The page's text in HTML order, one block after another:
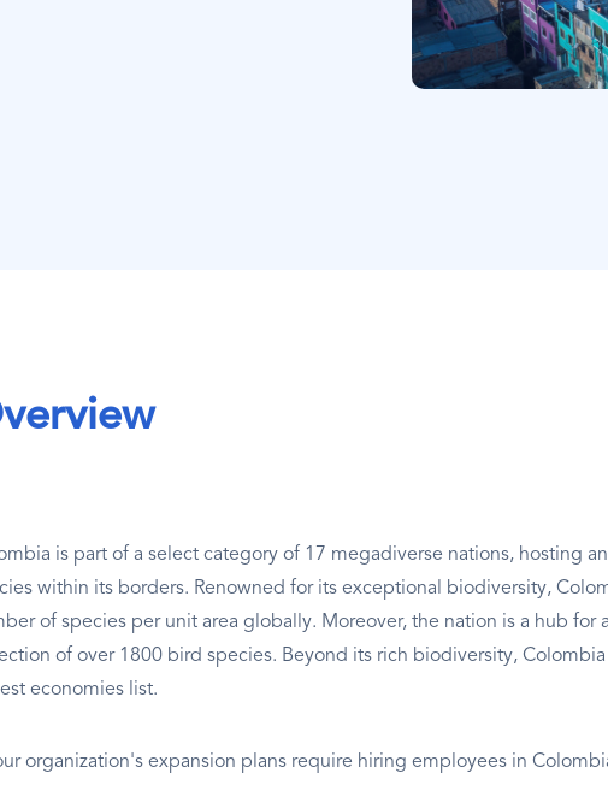
is part of a select category of 17 megadiverse nations, hosting
within its borders. Renowned for its exceptional biodiversity,
of species per unit area globally. Moreover, the nation is a hub for
of over 1800 bird species. Beyond its rich biodiversity,
economies list.
organization's expansion plans require hiring employees in